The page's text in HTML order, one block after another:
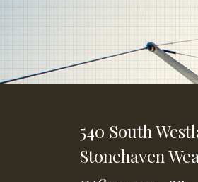
540 South
Stonehaven